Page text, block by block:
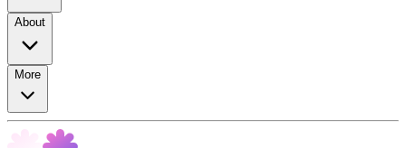
About
More